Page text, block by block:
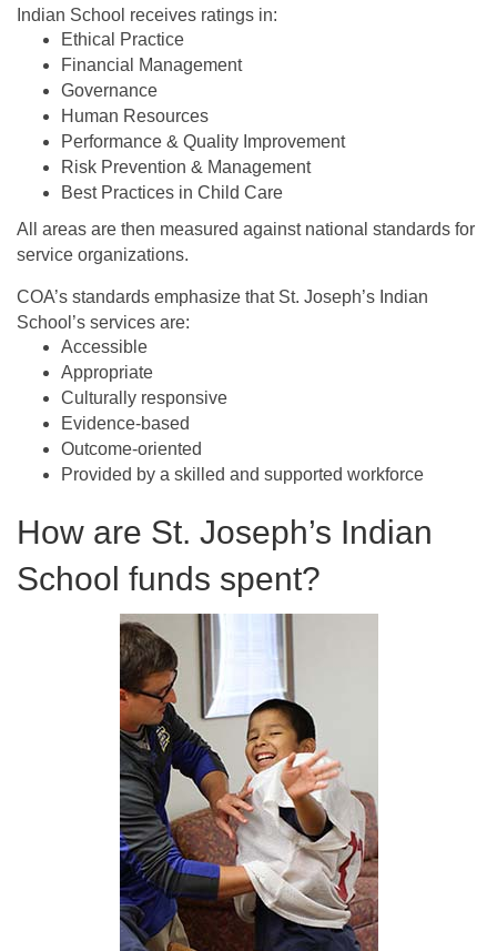
Indian School receives ratings in:
Ethical Practice
Financial Management
Governance
Human Resources
Performance & Quality Improvement
Risk Prevention & Management
Best Practices in Child Care
All areas are then measured against national standards for
service organizations.
COA’s standards emphasize that St. Joseph’s Indian
School’s services are:
Accessible
Appropriate
Culturally responsive
Evidence-based
Outcome-oriented
Provided by a skilled and supported workforce
How are St. Joseph’s Indian
School funds spent?